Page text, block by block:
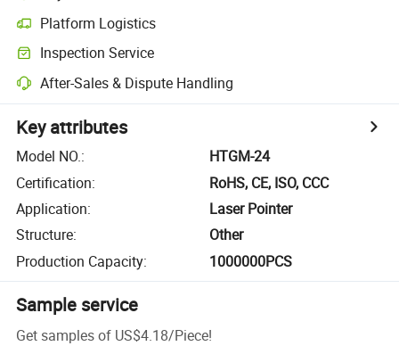
Platform Logistics
Inspection Service
After-Sales & Dispute Handling
Key attributes
Model NO.:
HTGM-24
Certification:
RoHS, CE, ISO, CCC
Application:
Laser Pointer
Structure:
Other
Production Capacity: 1000000PCS
Sample service
Get samples of US$4.18/Piece!